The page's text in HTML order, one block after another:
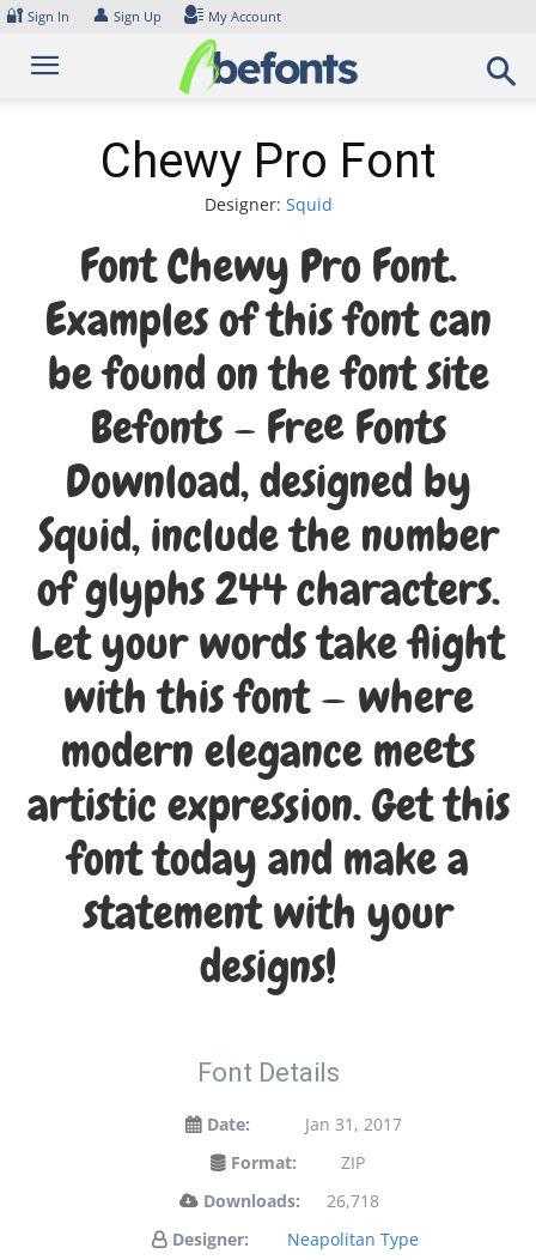
Skip
content
🔐 Sign In 👤 Sign Up My Account
Chewy Pro Font
Designer: Squid
Font Chewy Pro Font.
Examples of this font can
be found on the font site
Befonts – Free Fonts
Download, designed by
Squid, include the number
of glyphs 244 characters.
Let your words take flight
with this font — where
modern elegance meets
artistic expression. Get this
font today and make a
statement with your
designs!
Font Details
Date:
Jan 31, 2017
Format:
ZIP
Downloads:
26,718
Designer:
Neapolitan Type